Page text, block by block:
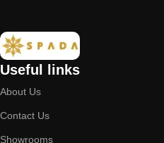
Useful links
About Us
Contact Us
Showrooms